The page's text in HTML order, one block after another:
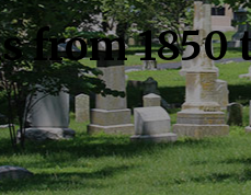
from 1850